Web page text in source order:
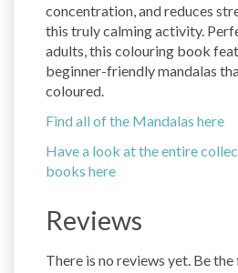
concentration, and reduces
this truly calming activity.
adults, this colouring book
beginner-friendly mandalas
coloured.
Find all of the Mandalas here
Have a look at the entire
books here
Reviews
There is no reviews yet. Be